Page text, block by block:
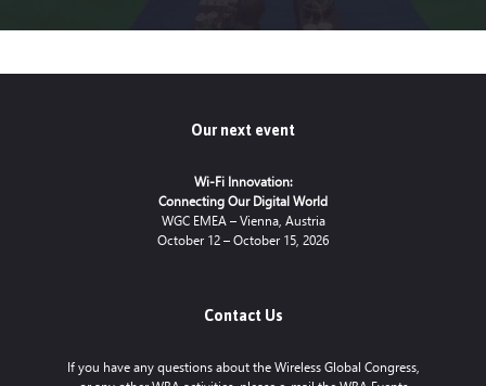
Our next event
Wi-Fi Innovation:
Connecting Our Digital World
WGC EMEA – Vienna, Austria
October 12 – October 15, 2026
Contact Us
If you have any questions about the Wireless Global Congress,